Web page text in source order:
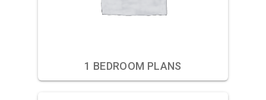
1 BEDROOM PLANS